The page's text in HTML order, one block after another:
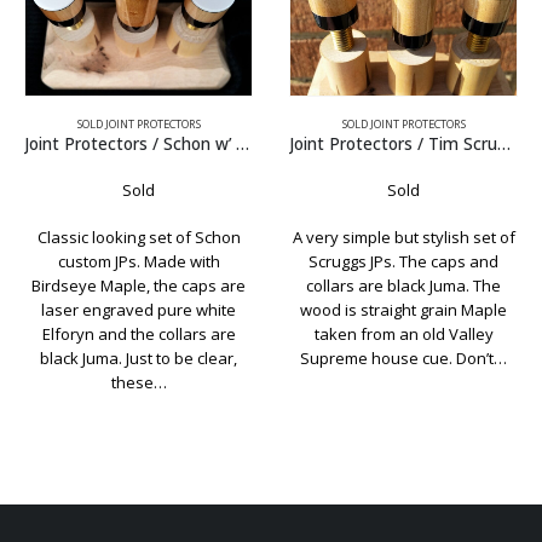
SOLD JOINT PROTECTORS
Sold
A very simple but stylish set of
Scruggs JPs. The caps and
collars are black Juma. The
wood is straight grain Maple
taken from an old Valley
Supreme house cue. Don’t…
SOLD JOINT PROTECTORS
Sold
Classic Schon joint
Pure white Elforyn caps and
.015″ nickel rings in the
Just to be clear, these are a
custom made set of joint
protectors and were…